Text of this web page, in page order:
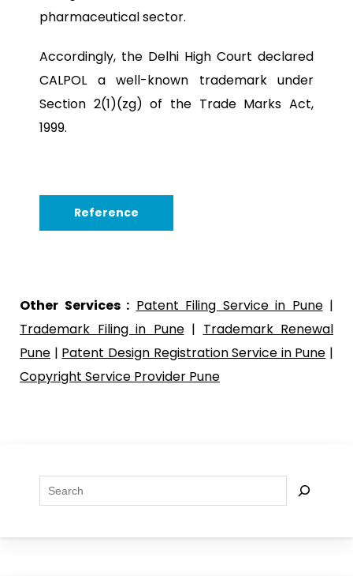
pharmaceutical sector.
Accordingly, the Delhi High Court declared
CALPOL a well-known trademark under
Section 2(1)(zg) of the Trade Marks Act,
1999.
Reference
Other Services : Patent Filing Service in Pune|
Trademark Filing in Pune| Trademark Renewal
Pune | Patent Design Registration Service in Pune |
Copyright Service Provider Pune